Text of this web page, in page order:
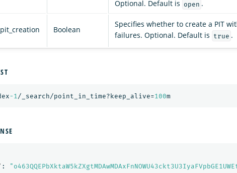
Optional. Default is open .
Boolean
Specifies whether to create a PIT
failures. Optional. Default is true .
-1 /_search/point_in_time?keep_alive=100m
: